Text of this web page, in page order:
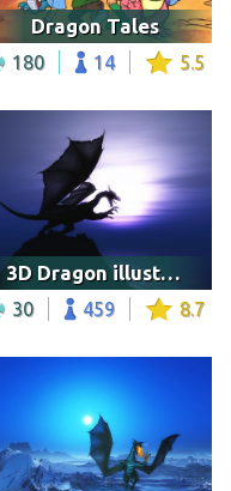
Dragon Tales
180 14 5.5
3D Dragon illustration
30 459 8.7